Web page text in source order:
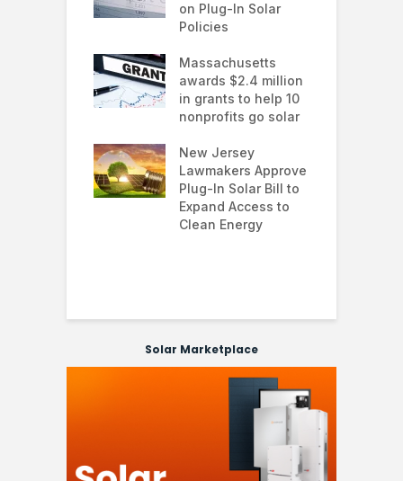
on Plug-In Solar
Policies
Massachusetts
awards $2.4 million
in grants to help 10
nonprofits go solar
New Jersey
Lawmakers Approve
Plug-In Solar Bill to
Expand Access to
Clean Energy
Solar Marketplace